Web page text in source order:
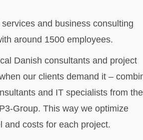
and business consulting
around 1500 employees.
Danish consultants and project
our clients demand it –
and IT specialists from the
Group. This way we optimize
and costs for each project.